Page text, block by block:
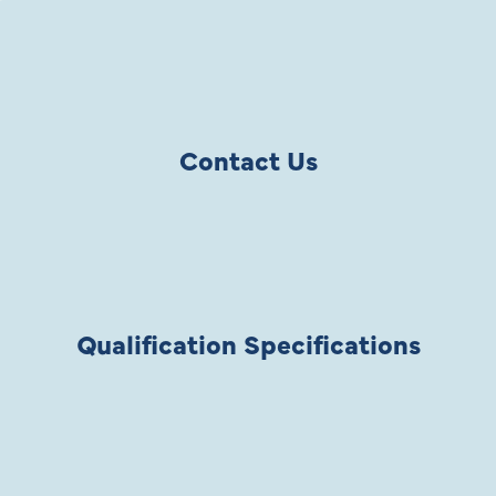
Contact Us
Qualification Specifications